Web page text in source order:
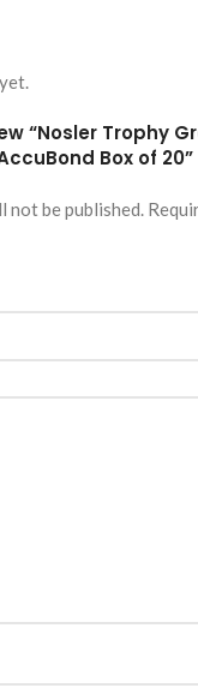
“Nosler Trophy
Box of 20”
not be published.